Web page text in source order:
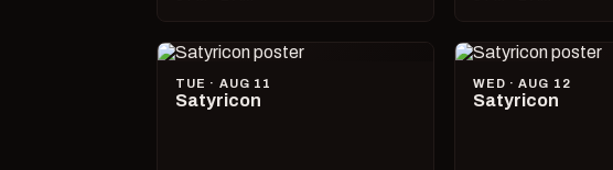
TUE · AUG 11
Satyricon
WED · AUG 12
Satyricon